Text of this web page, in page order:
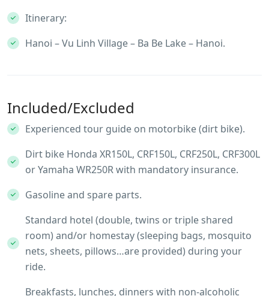
Itinerary:
Hanoi – Vu Linh Village – Ba Be Lake – Hanoi.
Included/Excluded
Experienced tour guide on motorbike (dirt bike).
Dirt bike Honda XR150L, CRF150L, CRF250L, CRF300L
or Yamaha WR250R with mandatory insurance.
Gasoline and spare parts.
Standard hotel (double, twins or triple shared
room) and/or homestay (sleeping bags, mosquito
nets, sheets, pillows…are provided) during your
ride.
Breakfasts, lunches, dinners with non-alcoholic